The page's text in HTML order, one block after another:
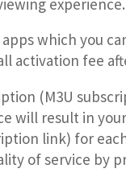
experience.
which you
activation fee
(M3U
will result in
link) for
of service by